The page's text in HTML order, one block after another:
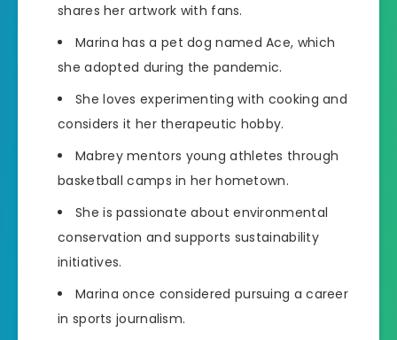
shares her artwork with fans.
Marina has a pet dog named Ace, which
she adopted during the pandemic.
She loves experimenting with cooking and
considers it her therapeutic hobby.
Mabrey mentors young athletes through
basketball camps in her hometown.
She is passionate about environmental
conservation and supports sustainability
initiatives.
Marina once considered pursuing a career
in sports journalism.